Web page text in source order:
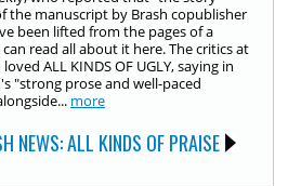
the manuscript by Brash copublisher
been lifted from the pages of a
read all about it here. The critics at
ALL KINDS OF UGLY, saying in
"strong prose and well-paced
more
NEWS: ALL KINDS OF PRAISE